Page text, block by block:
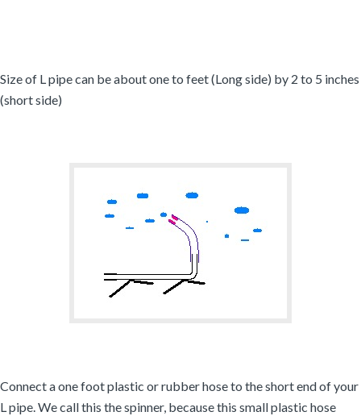
Size of L pipe can be about one to feet (Long side) by 2 to 5 inches
(short side)
Connect a one foot plastic or rubber hose to the short end of your
L pipe. We call this the spinner, because this small plastic hose